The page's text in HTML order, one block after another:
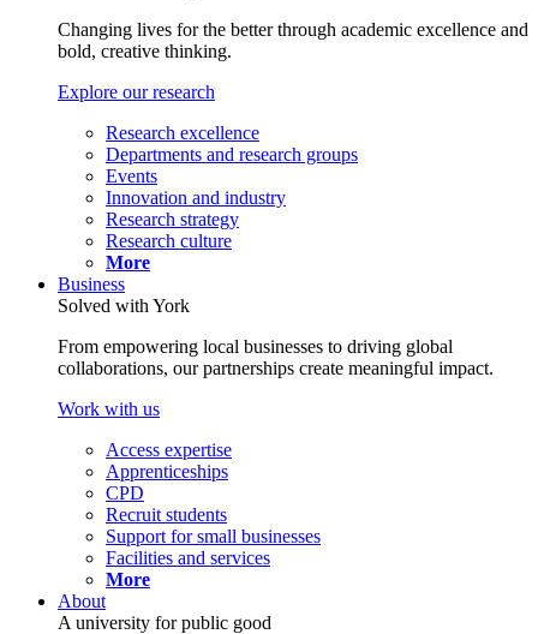
Changing lives for the better through academic excellence and
bold, creative thinking.
Explore our research
Research excellence
Departments and research groups
Events
Innovation and industry
Research strategy
Research culture
More
Business
Solved with York
From empowering local businesses to driving global
collaborations, our partnerships create meaningful impact.
Work with us
Access expertise
Apprenticeships
CPD
Recruit students
Support for small businesses
Facilities and services
More
About
A university for public good